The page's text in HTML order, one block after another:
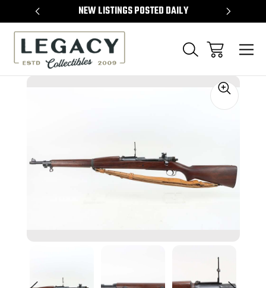
NEW LISTINGS POSTED DAILY